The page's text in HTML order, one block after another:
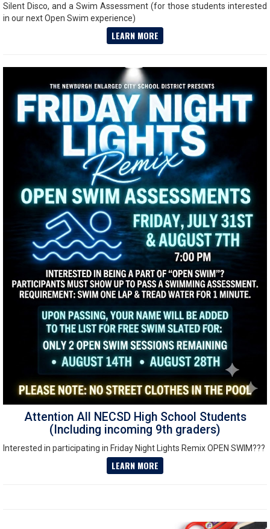
Silent Disco, and a Swim Assessment (for those students interested
in our next Open Swim experience)
LEARN MORE
Attention All NECSD High School Students
(Including incoming 9th graders)
Interested in participating in Friday Night Lights Remix OPEN SWIM???
LEARN MORE